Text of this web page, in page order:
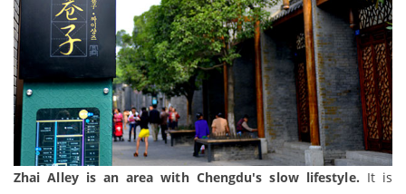
Zhai Alley is an area with Chengdu's slow lifestyle. It is